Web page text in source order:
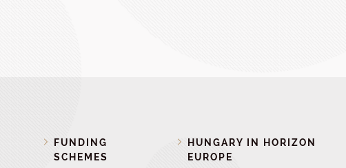
FUNDING
SCHEMES
HUNGARY IN HORIZON
EUROPE